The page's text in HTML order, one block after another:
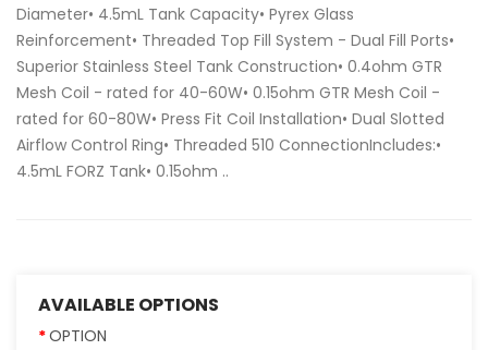
Diameter• 4.5mL Tank Capacity• Pyrex Glass
Reinforcement• Threaded Top Fill System - Dual Fill Ports•
Superior Stainless Steel Tank Construction• 0.4ohm GTR
Mesh Coil - rated for 40-60W• 0.15ohm GTR Mesh Coil -
rated for 60-80W• Press Fit Coil Installation• Dual Slotted
Airflow Control Ring• Threaded 510 ConnectionIncludes:•
4.5mL FORZ Tank• 0.15ohm ..
AVAILABLE OPTIONS
OPTION